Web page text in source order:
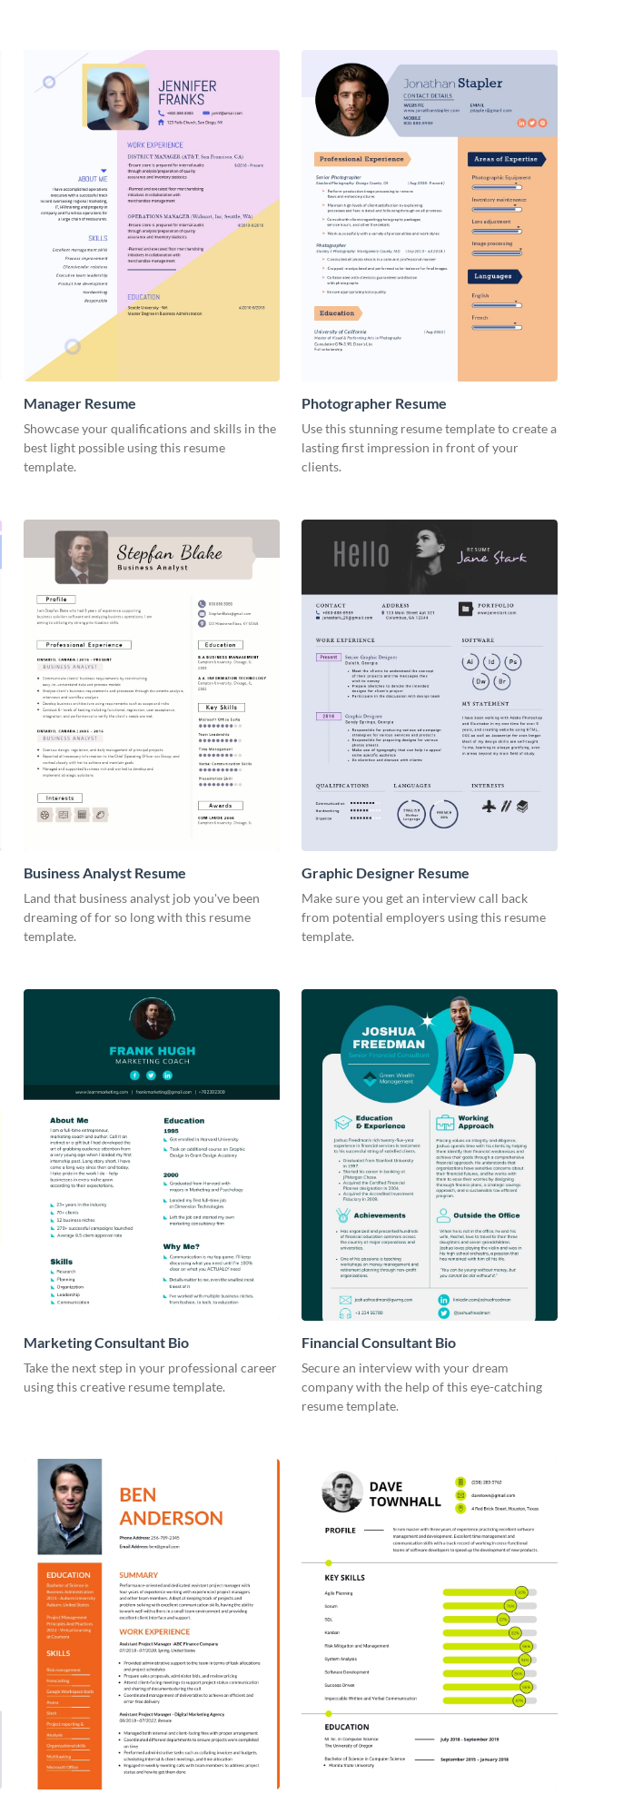
Manager Resume
Showcase your qualifications and skills in the
best light possible using this resume
template.
Photographer Resume
Use this stunning resume template to create a
lasting first impression in front of your
clients.
Business Analyst Resume
Land that business analyst job you've been
dreaming of for so long with this resume
template.
Graphic Designer Resume
Make sure you get an interview call back
from potential employers using this resume
template.
Marketing Consultant Bio
Take the next step in your professional career
using this creative resume template.
Financial Consultant Bio
Secure an interview with your dream
company with the help of this eye-catching
resume template.